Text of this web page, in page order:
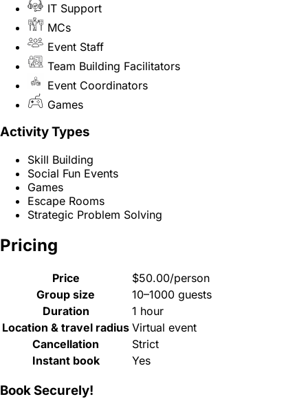
IT Support
MCs
Event Staff
Team Building Facilitators
Event Coordinators
Games
Activity Types
Skill Building
Social Fun Events
Games
Escape Rooms
Strategic Problem Solving
Pricing
Price
$50.00/person
Group size
10–1000 guests
Duration
1 hour
Location & travel radius Virtual event
Cancellation
Strict
Instant book
Yes
Book Securely!